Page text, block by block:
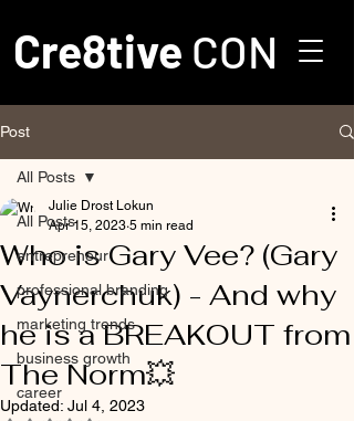
Cre8tive CON
Post
All Posts
entrepreneur
professional branding
marketing trends
business growth
career
All Posts
Who is Gary Vee? (Gary
Vaynerchuk) - And why
he is a BREAKOUT from
The Norm💥
Julie Drost Lokun
Apr 15, 2023 5 min read
Updated: Jul 4, 2023